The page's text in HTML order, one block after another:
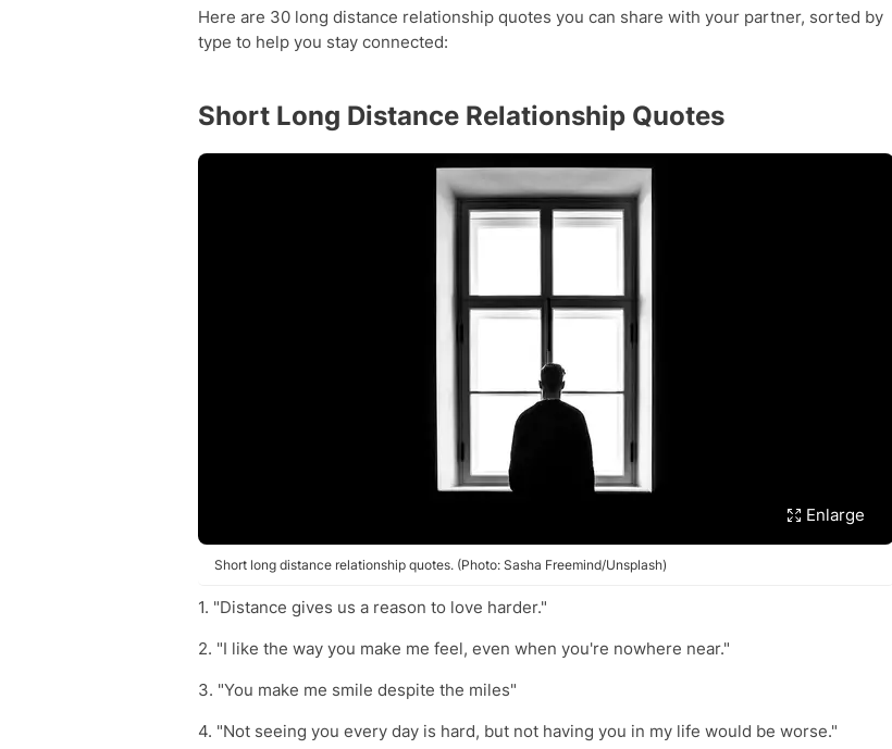
Here are 30 long distance relationship quotes you can share with your partner, sorted by
type to help you stay connected:
Short Long Distance Relationship Quotes
Enlarge
Short long distance relationship quotes. (Photo: Sasha Freemind/Unsplash)
1. "Distance gives us a reason to love harder."
2. "I like the way you make me feel, even when you're nowhere near."
3. "You make me smile despite the miles"
4. "Not seeing you every day is hard, but not having you in my life would be worse."